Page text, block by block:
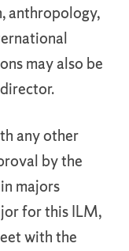
anthropology,
may also be
any other
by the
majors
for this ILM,
with the